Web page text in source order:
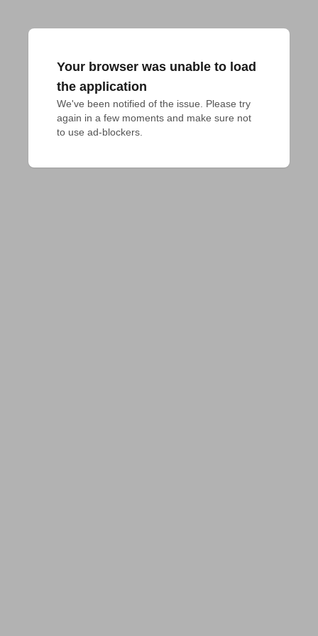
Your browser was unable to load
the application
We've been notified of the issue. Please try
again in a few moments and make sure not
to use ad-blockers.